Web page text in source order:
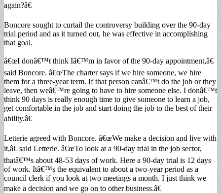
again?â€
Boncore sought to curtail the controversy building over the 90-day
trial period and as it turned out, he was effective in accomplishing
that goal.
â€œI donâ€™t think Iâ€™m in favor of the 90-day appointment,â€
said Boncore. â€œThe charter says if we hire someone, we hire
them for a three-year term. If that person canâ€™t do the job or they
leave, then weâ€™re going to have to hire someone else. I donâ€™t
think 90 days is really enough time to give someone to learn a job,
get comfortable in the job and start doing the job to the best of their
ability.â€
Letterie agreed with Boncore. â€œWe make a decision and live with
it,â€ said Letterie. â€œTo look at a 90-day trial in the job sector,
thatâ€™s about 48-53 days of work. Here a 90-day trial is 12 days
of work. Itâ€™s the equivalent to about a two-year period as a
council clerk if you look at two meetings a month. I just think we
make a decision and we go on to other business.â€